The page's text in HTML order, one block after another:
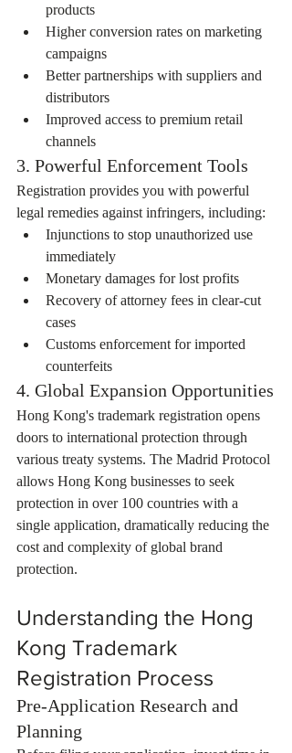
products
Higher conversion rates on marketing
campaigns
Better partnerships with suppliers and
distributors
Improved access to premium retail
channels
3. Powerful Enforcement Tools
Registration provides you with powerful
legal remedies against infringers, including:
Injunctions to stop unauthorized use
immediately
Monetary damages for lost profits
Recovery of attorney fees in clear-cut
cases
Customs enforcement for imported
counterfeits
4. Global Expansion Opportunities
Hong Kong's trademark registration opens
doors to international protection through
various treaty systems. The Madrid Protocol
allows Hong Kong businesses to seek
protection in over 100 countries with a
single application, dramatically reducing the
cost and complexity of global brand
protection.
Understanding the Hong
Kong Trademark
Registration Process
Pre-Application Research and
Planning